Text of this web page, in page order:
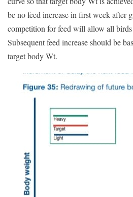
be no feed increase in first week after
competition for feed will allow all birds
Subsequent feed increase should be
target body Wt.